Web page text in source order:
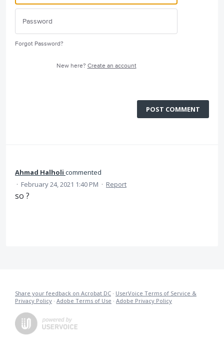
Forgot Password?
New here? Create an account
POST COMMENT
Ahmad Halholi commented
· February 24, 2021 1:40 PM · Report
so ?
Share your feedback on Acrobat DC · UserVoice Terms of Service &
Privacy Policy · Adobe Terms of Use · Adobe Privacy Policy